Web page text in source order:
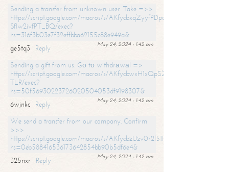
Sending a transfer from unknown user. Take =>>
https://script.google.com/macros/s/
SfIw2ivfPT_BQ/exec?
hs=316f3b03e7f32effbba62155c88e949a&
May 24, 2024 - 1:42 am
ge5tq3
Reply
Sending a gift from us. Gо tо withdrаwаl =>
https://script.google.com/macros/s/
TLR/exec?
hs=50f56930223726020504053df9198307&
May 24, 2024 - 1:42 am
6wjnkc
Reply
We send a transfer from our company. Confirm
>>>
https://script.google.com/macros/s/
hs=0eb588416536173642854bb90b5df6e4&
May 24, 2024 - 1:42 am
325nxr
Reply